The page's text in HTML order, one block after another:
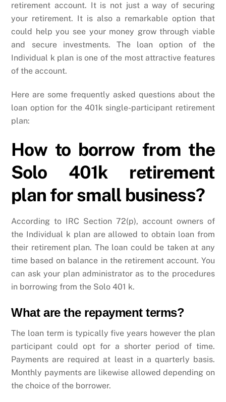
retirement account. It is not just a way of securing
your retirement. It is also a remarkable option that
could help you see your money grow through viable
and secure investments. The loan option of the
Individual k plan is one of the most attractive features
of the account.
Here are some frequently asked questions about the
loan option for the 401k single-participant retirement
plan:
How to borrow from the
Solo 401k retirement
plan for small business?
According to IRC Section 72(p), account owners of
the Individual k plan are allowed to obtain loan from
their retirement plan. The loan could be taken at any
time based on balance in the retirement account. You
can ask your plan administrator as to the procedures
in borrowing from the Solo 401 k.
What are the repayment terms?
The loan term is typically five years however the plan
participant could opt for a shorter period of time.
Payments are required at least in a quarterly basis.
Monthly payments are likewise allowed depending on
the choice of the borrower.